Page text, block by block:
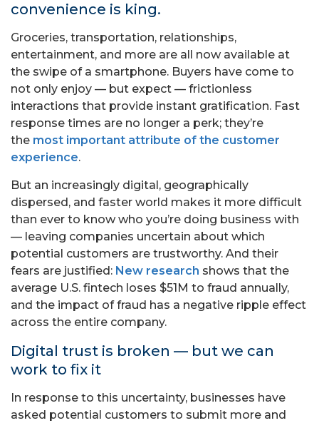
convenience is king.
Groceries, transportation, relationships,
entertainment, and more are all now available at
the swipe of a smartphone. Buyers have come to
not only enjoy — but expect — frictionless
interactions that provide instant gratification. Fast
response times are no longer a perk; they’re
the most important attribute of the customer
experience.
But an increasingly digital, geographically
dispersed, and faster world makes it more difficult
than ever to know who you’re doing business with
— leaving companies uncertain about which
potential customers are trustworthy. And their
fears are justified: New research shows that the
average U.S. fintech loses $51M to fraud annually,
and the impact of fraud has a negative ripple effect
across the entire company.
Digital trust is broken — but we can
work to fix it
In response to this uncertainty, businesses have
asked potential customers to submit more and